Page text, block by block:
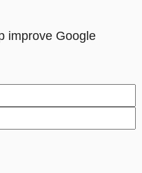
improve Google